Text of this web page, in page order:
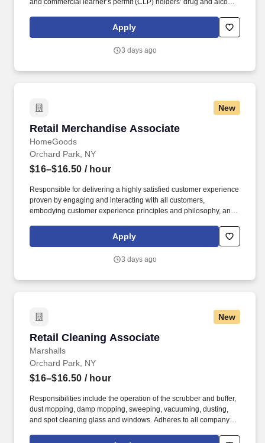
and commercial learner’s permit (CLP) holders’ drug and alcohol
experience (any industry) OR three months commercial driving
experience in the food and/or beverage delivery industry
Apply
3 days ago
New
Retail Merchandise Associate
HomeGoods
Retail Merchandise Associate
Orchard Park, NY
$16–$16.50 / hour
Responsible for delivering a highly satisfied customer experience
proven by engaging and interacting with all customers,
embodying customer experience principles and philosophy, and
rings customer purchases/returns and counts change back to
customer according to established operating procedures.
Apply
3 days ago
New
Retail Cleaning Associate
Marshalls
Retail Cleaning Associate
Orchard Park, NY
$16–$16.50 / hour
Responsibilities include the operation of the scrubber and buffer,
dust mopping, damp mopping, sweeping, vacuuming, dusting,
and spot cleaning glass and windows. Adheres to all company
essential items in the Lounge, Restrooms and Front End).